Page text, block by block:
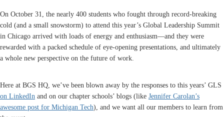
On October 31, the nearly 400 students who fought through record-breaking
cold (and a small snowstorm) to attend this year’s Global Leadership Summit
in Chicago arrived with loads of energy and enthusiasm—and they were
rewarded with a packed schedule of eye-opening presentations, and ultimately
a whole new perspective on the future of work.
Here at BGS HQ, we’ve been blown away by the responses to this years’ GLS
on LinkedIn and on our chapter schools’ blogs (like Jennifer Carolan’s
awesome post for Michigan Tech), and we want all our members to learn from